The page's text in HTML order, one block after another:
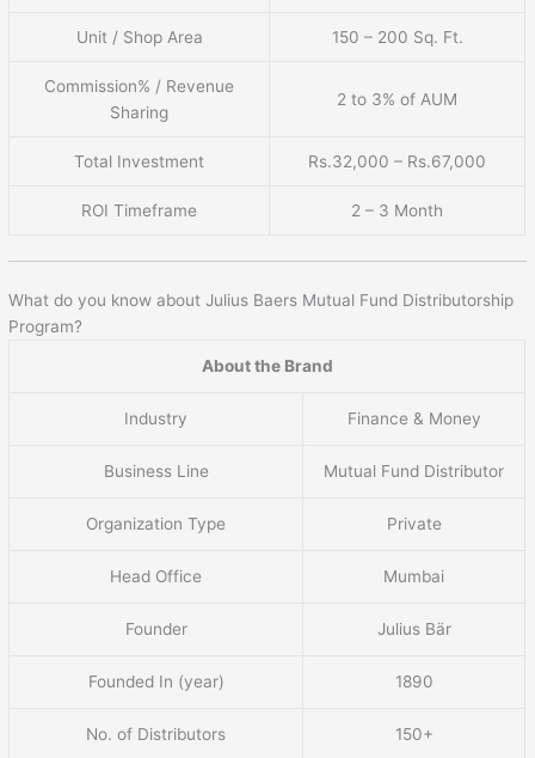
Unit / Shop Area 150 – 200 Sq. Ft.
Commission% / Revenue
Sharing
2 to 3% of AUM
Total Investment Rs.32,000 – Rs.67,000
ROI Timeframe 2 – 3 Month
What do you know about Julius Baers Mutual Fund Distributorship
Program?
About the Brand
Industry Finance & Money
Business Line Mutual Fund Distributor
Organization Type Private
Head Office Mumbai
Founder Julius Bär
Founded In (year) 1890
No. of Distributors 150+